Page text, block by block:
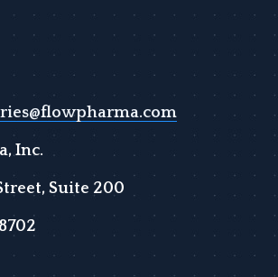
Inc.
Suite 200